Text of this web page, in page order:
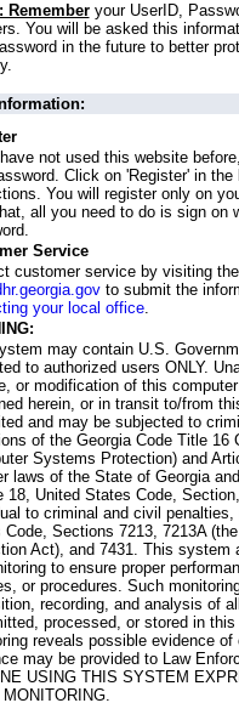
Rememberyour UserID,
You will be asked this
in the future to better
not used this website
Click on 'Register' in
You will register only on
all you need to do is sign on
Service
customer service by visiting
to submit the
your local office.
may contain U.S.
to authorized users ONLY.
or modification of this
herein, or in transit to/from
and may be subjected to
of the Georgia Code Title 16
Systems Protection) and
laws of the State of Georgia
18, United States Code,
to criminal and civil
Code, Sections 7213, 7213A
Act), and 7431. This system
to ensure proper
or procedures. Such
recording, and analysis of
processed, or stored in
reveals possible evidence
may be provided to Law
USING THIS SYSTEM